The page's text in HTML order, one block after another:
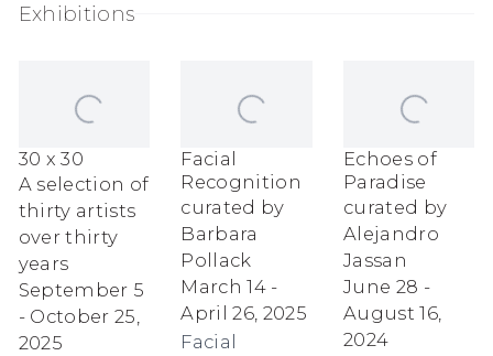
Exhibitions
30 x 30
A selection of
thirty artists
over thirty
years
September 5
- October 25,
2025
Facial
Recognition
curated by
Barbara
Pollack
March 14 -
April 26, 2025
Facial
Echoes of
Paradise
curated by
Alejandro
Jassan
June 28 -
August 16,
2024